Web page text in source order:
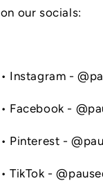
on our socials:
• Instagram -
• Facebook -
• Pinterest -
• TikTok -